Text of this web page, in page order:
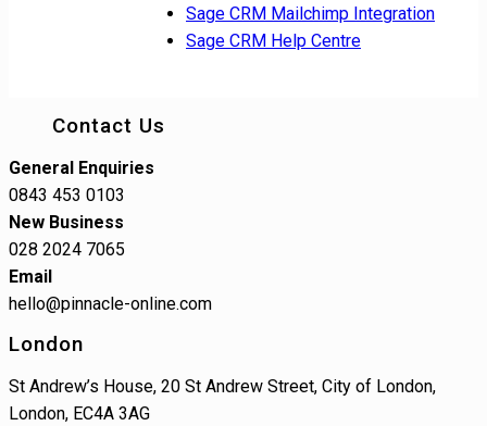
Sage CRM Mailchimp Integration
Sage CRM Help Centre
Contact Us
General Enquiries
0843 453 0103
New Business
028 2024 7065
Email
hello@pinnacle-online.com
London
St Andrew’s House, 20 St Andrew Street, City of London,
London, EC4A 3AG